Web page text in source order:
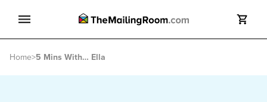
Search
Home>5 Mins With… Ella